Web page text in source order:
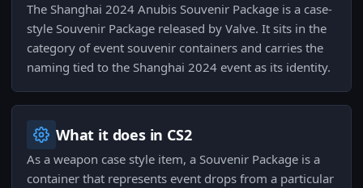
The Shanghai 2024 Anubis Souvenir Package is a case-
style Souvenir Package released by Valve. It sits in the
category of event souvenir containers and carries the
naming tied to the Shanghai 2024 event as its identity.
What it does in CS2
As a weapon case style item, a Souvenir Package is a
container that represents event drops from a particular